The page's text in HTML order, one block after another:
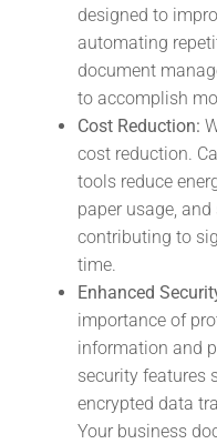
designed to
automating
document
to accomplish
Cost Reduction:
cost reduction.
tools reduce
paper usage, and
contributing to
time.
Enhanced
importance of
information and
security features
encrypted data
Your business